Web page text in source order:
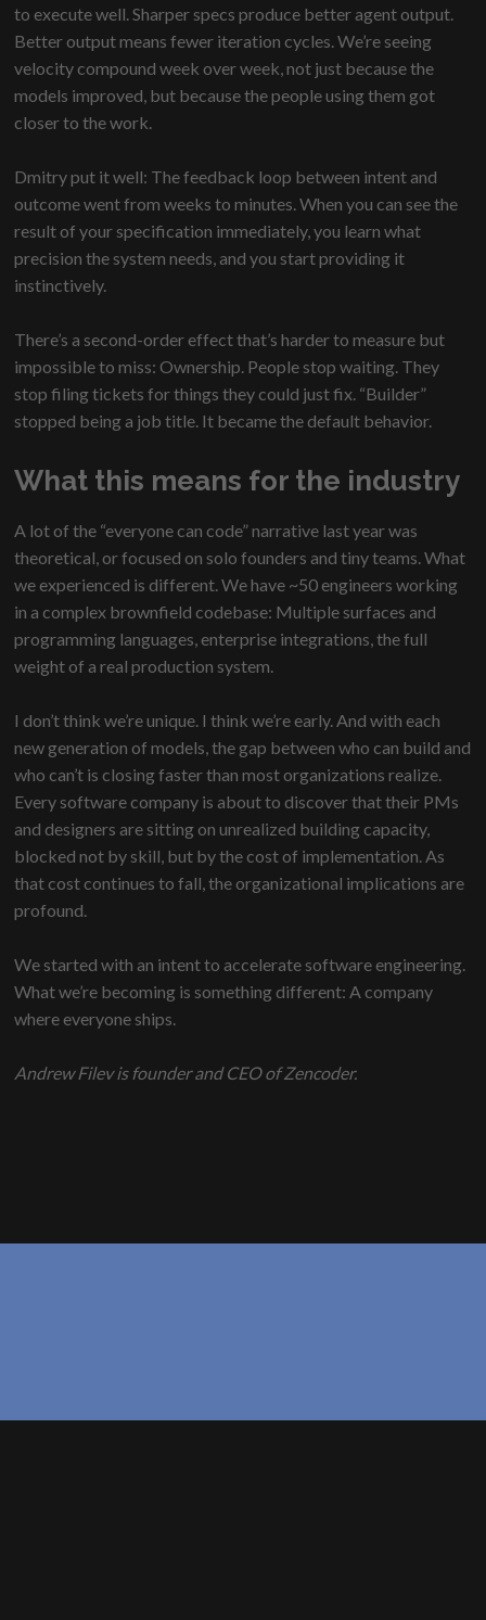
to execute well. Sharper specs produce better agent output.
Better output means fewer iteration cycles. We’re seeing
velocity compound week over week, not just because the
models improved, but because the people using them got
closer to the work.
Dmitry put it well: The feedback loop between intent and
outcome went from weeks to minutes. When you can see the
result of your specification immediately, you learn what
precision the system needs, and you start providing it
instinctively.
There’s a second-order effect that’s harder to measure but
impossible to miss: Ownership. People stop waiting. They
stop filing tickets for things they could just fix. “Builder”
stopped being a job title. It became the default behavior.
What this means for the industry
A lot of the “everyone can code” narrative last year was
theoretical, or focused on solo founders and tiny teams. What
we experienced is different. We have ~50 engineers working
in a complex brownfield codebase: Multiple surfaces and
programming languages, enterprise integrations, the full
weight of a real production system.
I don’t think we’re unique. I think we’re early. And with each
new generation of models, the gap between who can build and
who can’t is closing faster than most organizations realize.
Every software company is about to discover that their PMs
and designers are sitting on unrealized building capacity,
blocked not by skill, but by the cost of implementation. As
that cost continues to fall, the organizational implications are
profound.
We started with an intent to accelerate software engineering.
What we’re becoming is something different: A company
where everyone ships.
Andrew Filev is founder and CEO of Zencoder.